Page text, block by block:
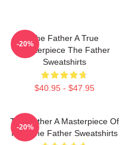
The Father A True
Masterpiece The Father
Sweatshirts
$40.95 - $47.95
-20%
The Father A Masterpiece Of
Film The Father Sweatshirts
-20%